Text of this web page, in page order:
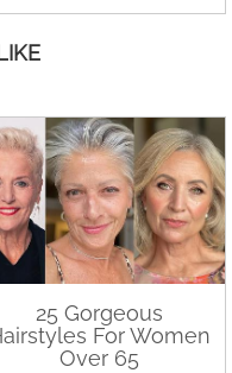
25 Gorgeous
For Women
Over 65